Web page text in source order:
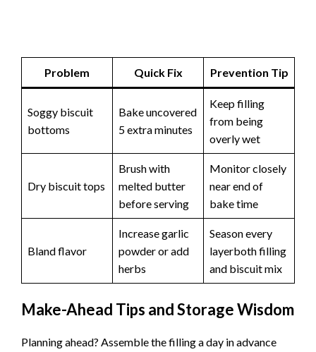
Problem Quick Fix Prevention Tip
Soggy biscuit
bottoms
Bake uncovered
5 extra minutes
Keep filling
from being
overly wet
Dry biscuit tops
Brush with
melted butter
before serving
Monitor closely
near end of
bake time
Bland flavor
Increase garlic
powder or add
herbs
Season every
layerboth filling
and biscuit mix
Make-Ahead Tips and Storage Wisdom
Planning ahead? Assemble the filling a day in advance